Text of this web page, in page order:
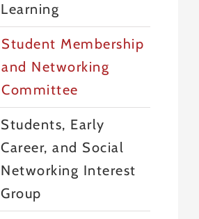
Learning
Student Membership
and Networking
Committee
Students, Early
Career, and Social
Networking Interest
Group